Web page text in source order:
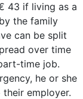
43 if living as a
the family
can be split
over time
time job.
he or she
employer.